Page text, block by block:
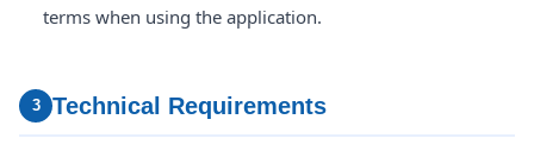
terms when using the application.
3 Technical Requirements